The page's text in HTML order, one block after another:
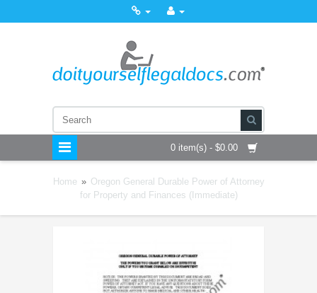
0 item(s) - $0.00
Home » Oregon General Durable Power of Attorney
for Property and Finances (Immediate)